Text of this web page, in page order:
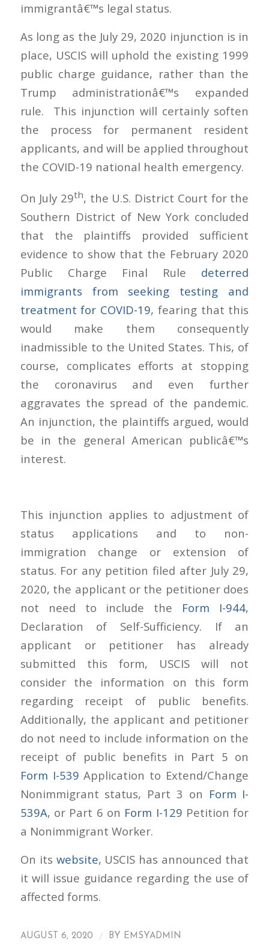
immigrantâ€™s legal status.
As long as the July 29, 2020 injunction is in
place, USCIS will uphold the existing 1999
public charge guidance, rather than the
Trump administrationâ€™s expanded
rule. This injunction will certainly soften
the process for permanent resident
applicants, and will be applied throughout
the COVID-19 national health emergency.
On July 29th, the U.S. District Court for the
Southern District of New York concluded
that the plaintiffs provided sufficient
evidence to show that the February 2020
Public Charge Final Rule deterred
immigrants from seeking testing and
treatment for COVID-19, fearing that this
would make them consequently
inadmissible to the United States. This, of
course, complicates efforts at stopping
the coronavirus and even further
aggravates the spread of the pandemic.
An injunction, the plaintiffs argued, would
be in the general American publicâ€™s
interest.
This injunction applies to adjustment of
status applications and to non-
immigration change or extension of
status. For any petition filed after July 29,
2020, the applicant or the petitioner does
not need to include the Form I-944,
Declaration of Self-Sufficiency. If an
applicant or petitioner has already
submitted this form, USCIS will not
consider the information on this form
regarding receipt of public benefits.
Additionally, the applicant and petitioner
do not need to include information on the
receipt of public benefits in Part 5 on
Form I-539 Application to Extend/Change
Nonimmigrant status, Part 3 on Form I-
539A, or Part 6 on Form I-129 Petition for
a Nonimmigrant Worker.
On its website, USCIS has announced that
it will issue guidance regarding the use of
affected forms.
AUGUST 6, 2020 / BY EMSYADMIN